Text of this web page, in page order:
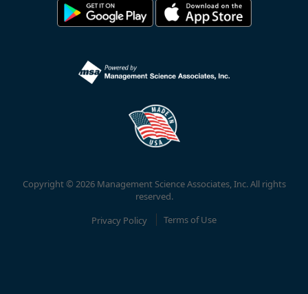
Copyright © 2026 Management Science Associates, Inc. All rights
reserved.
Privacy Policy
Terms of Use